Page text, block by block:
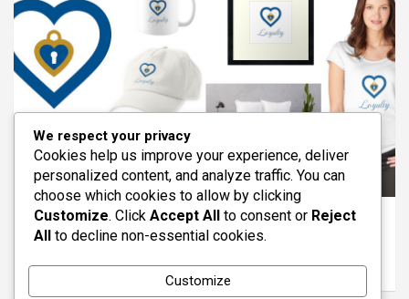
ARTICLES FEATURED REDBUBBLE VIRTUES
The Virtue of Loyalty: Standing With Others
Through Life
March 11, 2026 wayout
We respect your privacy
Cookies help us improve your experience, deliver
personalized content, and analyze traffic. You can
choose which cookies to allow by clicking
Customize. Click Accept All to consent or Reject
All to decline non-essential cookies.
Customize